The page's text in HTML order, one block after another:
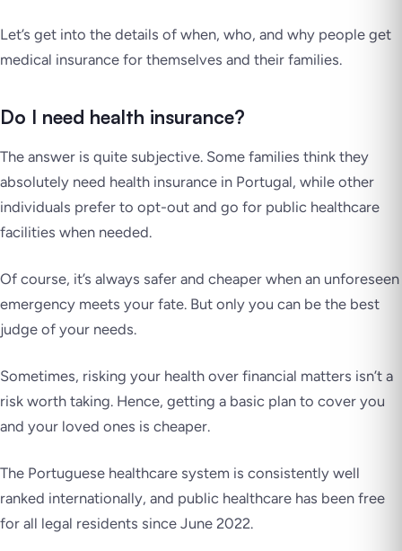
Let’s get into the details of when, who, and why people get
medical insurance for themselves and their families.
Do I need health insurance?
The answer is quite subjective. Some families think they
absolutely need health insurance in Portugal, while other
individuals prefer to opt-out and go for public healthcare
facilities when needed.
Of course, it’s always safer and cheaper when an unforeseen
emergency meets your fate. But only you can be the best
judge of your needs.
Sometimes, risking your health over financial matters isn’t a
risk worth taking. Hence, getting a basic plan to cover you
and your loved ones is cheaper.
The Portuguese healthcare system is consistently well
ranked internationally, and public healthcare has been free
for all legal residents since June 2022.